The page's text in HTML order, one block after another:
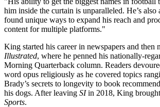
him inside the curtain is unparalleled. He’s also
found unique ways to expand his reach and
content for multiple platforms."
King started his career in newspapers and then
Illustrated, where he penned his nationally-
Morning Quarterback column. Readers
word opus religiously as he covered topics
Brady’s secrets to longevity to book
his dogs. After leaving SIin 2018, King
Sports.